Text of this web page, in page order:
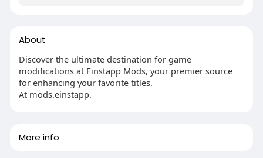
About
Discover the ultimate destination for game
modifications at Einstapp Mods, your premier source
for enhancing your favorite titles.
At mods.einstapp.
More info